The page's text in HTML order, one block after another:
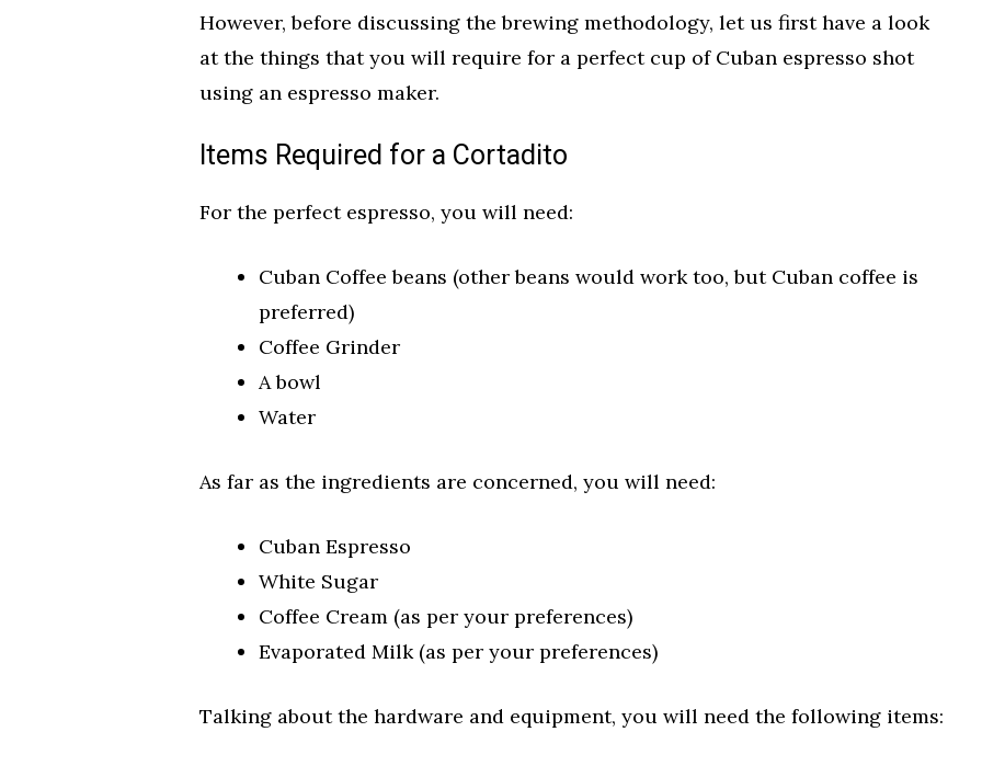
However, before discussing the brewing methodology, let us first have a look
at the things that you will require for a perfect cup of Cuban espresso shot
using an espresso maker.
Items Required for a Cortadito
For the perfect espresso, you will need:
Cuban Coffee beans (other beans would work too, but Cuban coffee is
preferred)
Coffee Grinder
A bowl
Water
As far as the ingredients are concerned, you will need:
Cuban Espresso
White Sugar
Coffee Cream (as per your preferences)
Evaporated Milk (as per your preferences)
Talking about the hardware and equipment, you will need the following items: